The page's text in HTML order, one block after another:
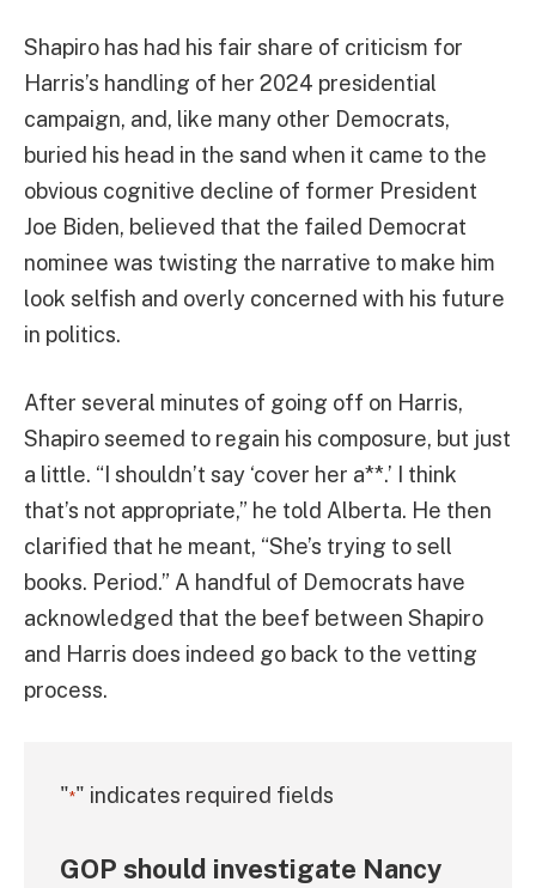
Shapiro has had his fair share of criticism for
Harris’s handling of her 2024 presidential
campaign, and, like many other Democrats,
buried his head in the sand when it came to the
obvious cognitive decline of former President
Joe Biden, believed that the failed Democrat
nominee was twisting the narrative to make him
look selfish and overly concerned with his future
in politics.
After several minutes of going off on Harris,
Shapiro seemed to regain his composure, but just
a little. “I shouldn’t say ‘cover her a**.’ I think
that’s not appropriate,” he told Alberta. He then
clarified that he meant, “She’s trying to sell
books. Period.” A handful of Democrats have
acknowledged that the beef between Shapiro
and Harris does indeed go back to the vetting
process.
"*" indicates required fields
GOP should investigate Nancy